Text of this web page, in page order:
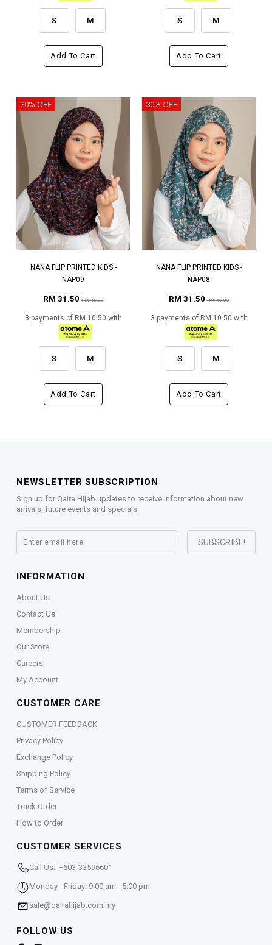
S M
Add To Cart
S M
Add To Cart
30% OFF
NANA FLIP PRINTED KIDS -
NAP09
RM 31.50RM 45.00
3 payments of RM 10.50 with
S M
Add To Cart
30% OFF
NANA FLIP PRINTED KIDS -
NAP08
RM 31.50RM 45.00
3 payments of RM 10.50 with
S M
Add To Cart
NEWSLETTER SUBSCRIPTION
Sign up for Qaira Hijab updates to receive information about new
arrivals, future events and specials.
INFORMATION
About Us
Contact Us
Membership
Our Store
Careers
My Account
CUSTOMER CARE
CUSTOMER FEEDBACK
Privacy Policy
Exchange Policy
Shipping Policy
Terms of Service
Track Order
How to Order
CUSTOMER SERVICES
Call Us: +603-33596601
Monday - Friday: 9:00 am - 5:00 pm
sale@qairahijab.com.my
FOLLOW US